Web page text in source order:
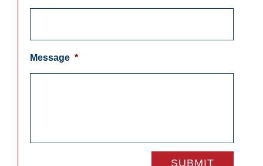
Message *